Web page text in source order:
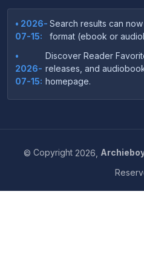
• 2026-
07-15:
Search results can
format (ebook or
•
2026-
07-15:
Discover Reader
releases, and
homepage.
•
on which file format
reading app.
© Copyright 2026,